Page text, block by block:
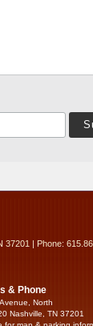
37201 | Phone:
& Phone
North
Nashville, TN 37201